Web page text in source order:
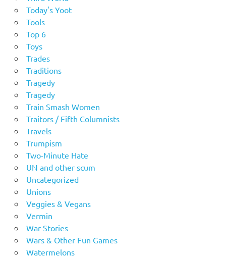
Today's Yoot
Tools
Top 6
Toys
Trades
Traditions
Tragedy
Tragedy
Train Smash Women
Traitors / Fifth Columnists
Travels
Trumpism
Two-Minute Hate
UN and other scum
Uncategorized
Unions
Veggies & Vegans
Vermin
War Stories
Wars & Other Fun Games
Watermelons